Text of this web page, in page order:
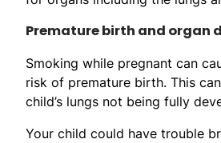
Premature birth and organ
Smoking while pregnant can
risk of premature birth. This
child’s lungs not being fully
Your child could have trouble